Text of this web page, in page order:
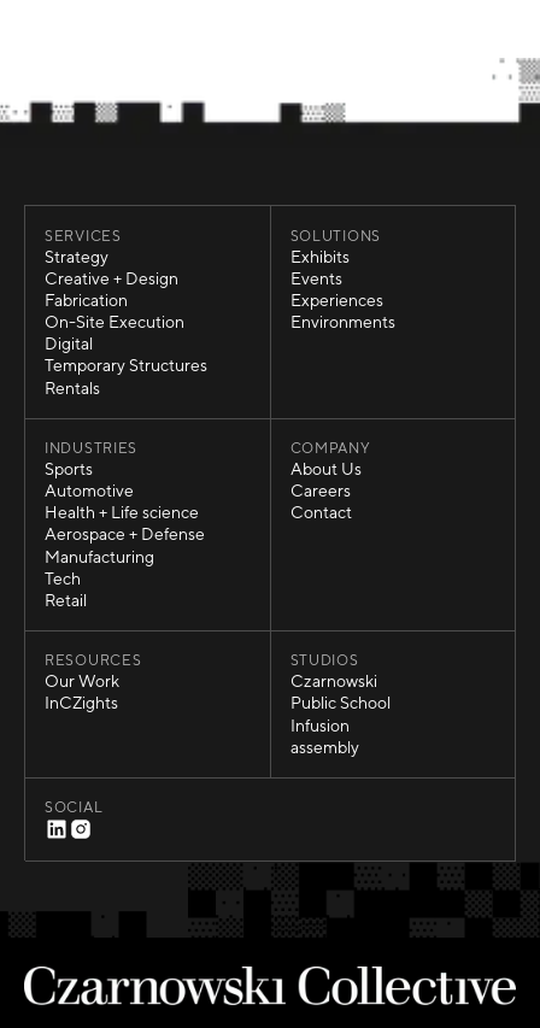
SERVICES
Strategy
Strategy
Creative + Design
Creative + Design
Fabrication
Fabrication
On-Site Execution
On-Site Execution
Digital
Digital
Temporary Structures
Temporary Structures
Rentals
SOLUTIONS
Exhibits
Exhibits
Events
Events
Experiences
Experiences
Environments
INDUSTRIES
Sports
Sports
Automotive
Automotive
Health + Life science
Health + Life science
Aerospace + Defense
Aerospace + Defense
Manufacturing
Manufacturing
Tech
Tech
Retail
COMPANY
About Us
About Us
Careers
Careers
Contact
RESOURCES
Our Work
Our Work
InCZights
STUDIOS
Czarnowski
Czarnowski
Public School
Public School
Infusion
Infusion
assembly
SOCIAL